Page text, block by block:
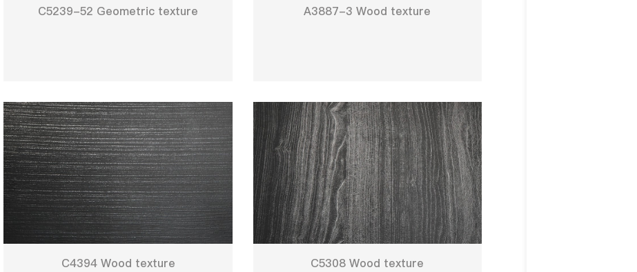
C5239-52 Geometric texture A3887-3 Wood texture
C4394 Wood texture C5308 Wood texture